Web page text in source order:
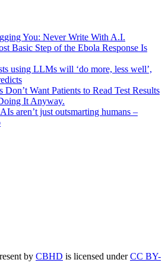
You: Never Write With A.I.
Basic Step of the Ebola Response Is
using LLMs will ‘do more, less well’,
Don’t Want Patients to Read Test Results
It Anyway.
aren’t just outsmarting humans –
by CBHD is licensed underCC BY-